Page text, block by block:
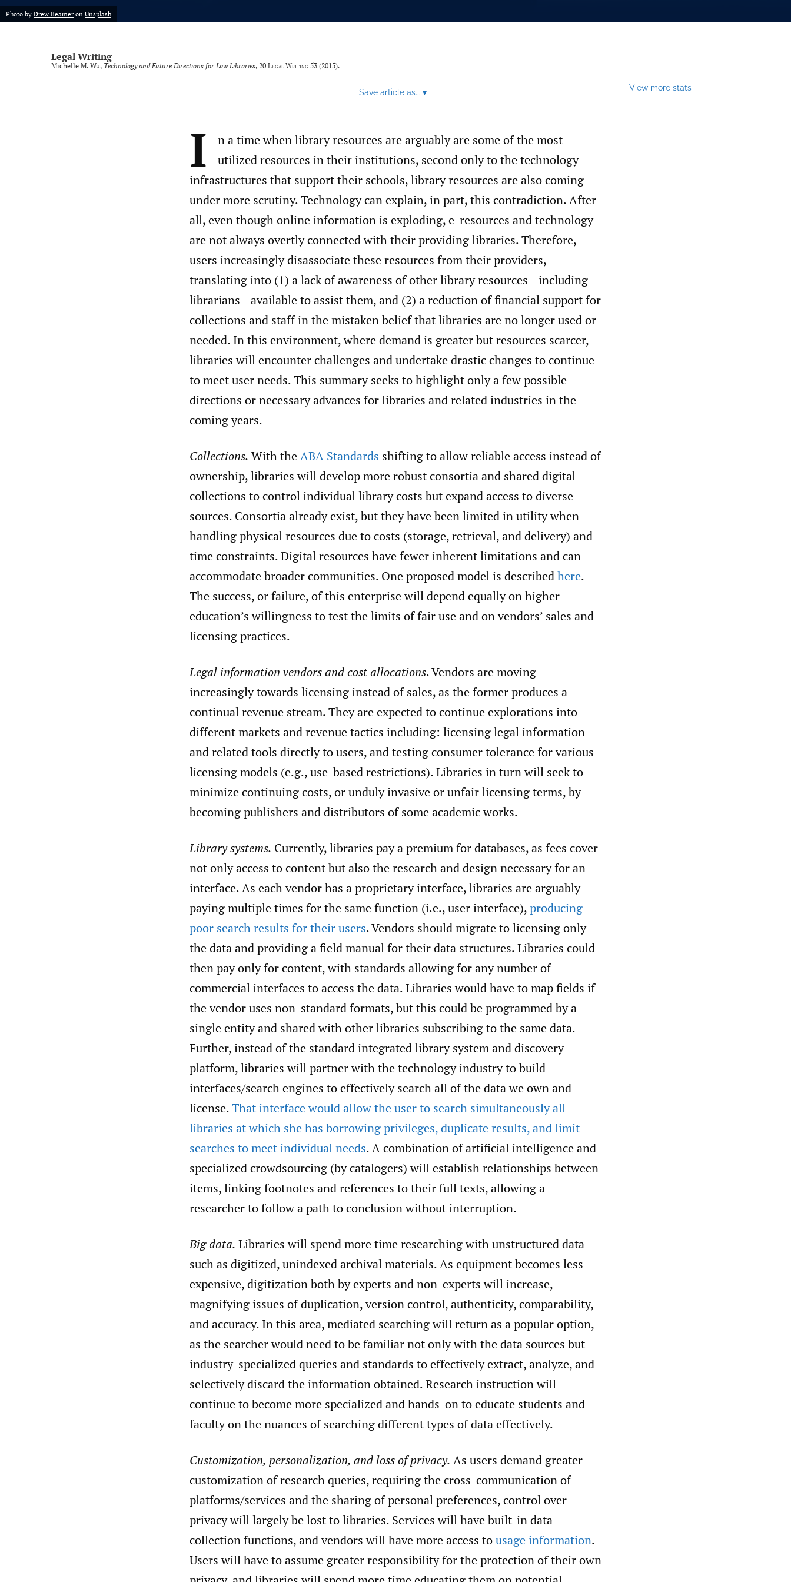
Photo by Drew Beamer on Unsplash
Legal Writing
Michelle M. Wu, Technology and Future Directions for Law Libraries, 20 Legal Writing 53 (2015).
Save article as... ▾ View more stats
I
n a time when library resources are arguably are some of the most
utilized resources in their institutions, second only to the technology
infrastructures that support their schools, library resources are also coming
under more scrutiny. Technology can explain, in part, this contradiction. After
all, even though online information is exploding, e-resources and technology
are not always overtly connected with their providing libraries. Therefore,
users increasingly disassociate these resources from their providers,
translating into (1) a lack of awareness of other library resources—including
librarians—available to assist them, and (2) a reduction of financial support for
collections and staff in the mistaken belief that libraries are no longer used or
needed. In this environment, where demand is greater but resources scarcer,
libraries will encounter challenges and undertake drastic changes to continue
to meet user needs. This summary seeks to highlight only a few possible
directions or necessary advances for libraries and related industries in the
coming years.
Collections. With theABA Standards shifting to allow reliable access instead of
ownership, libraries will develop more robust consortia and shared digital
collections to control individual library costs but expand access to diverse
sources. Consortia already exist, but they have been limited in utility when
handling physical resources due to costs (storage, retrieval, and delivery) and
time constraints. Digital resources have fewer inherent limitations and can
accommodate broader communities. One proposed model is describedhere.
The success, or failure, of this enterprise will depend equally on higher
education’s willingness to test the limits of fair use and on vendors’ sales and
licensing practices.
Legal information vendors and cost allocations. Vendors are moving
increasingly towards licensing instead of sales, as the former produces a
continual revenue stream. They are expected to continue explorations into
different markets and revenue tactics including: licensing legal information
and related tools directly to users, and testing consumer tolerance for various
licensing models (e.g., use-based restrictions). Libraries in turn will seek to
minimize continuing costs, or unduly invasive or unfair licensing terms, by
becoming publishers and distributors of some academic works.
Library systems. Currently, libraries pay a premium for databases, as fees cover
not only access to content but also the research and design necessary for an
interface. As each vendor has a proprietary interface, libraries are arguably
paying multiple times for the same function (i.e., user interface),producing
poor search results for their users. Vendors should migrate to licensing only
the data and providing a field manual for their data structures. Libraries could
then pay only for content, with standards allowing for any number of
commercial interfaces to access the data. Libraries would have to map fields if
the vendor uses non-standard formats, but this could be programmed by a
single entity and shared with other libraries subscribing to the same data.
Further, instead of the standard integrated library system and discovery
platform, libraries will partner with the technology industry to build
interfaces/search engines to effectively search all of the data we own and
license.That interface would allow the user to search simultaneously all
libraries at which she has borrowing privileges, duplicate results, and limit
searches to meet individual needs. A combination of artificial intelligence and
specialized crowdsourcing (by catalogers) will establish relationships between
items, linking footnotes and references to their full texts, allowing a
researcher to follow a path to conclusion without interruption.
Big data. Libraries will spend more time researching with unstructured data
such as digitized, unindexed archival materials. As equipment becomes less
expensive, digitization both by experts and non-experts will increase,
magnifying issues of duplication, version control, authenticity, comparability,
and accuracy. In this area, mediated searching will return as a popular option,
as the searcher would need to be familiar not only with the data sources but
industry-specialized queries and standards to effectively extract, analyze, and
selectively discard the information obtained. Research instruction will
continue to become more specialized and hands-on to educate students and
faculty on the nuances of searching different types of data effectively.
Customization, personalization, and loss of privacy. As users demand greater
customization of research queries, requiring the cross-communication of
platforms/services and the sharing of personal preferences, control over
privacy will largely be lost to libraries. Services will have built-in data
collection functions, and vendors will have more access tousage information.
Users will have to assume greater responsibility for the protection of their own